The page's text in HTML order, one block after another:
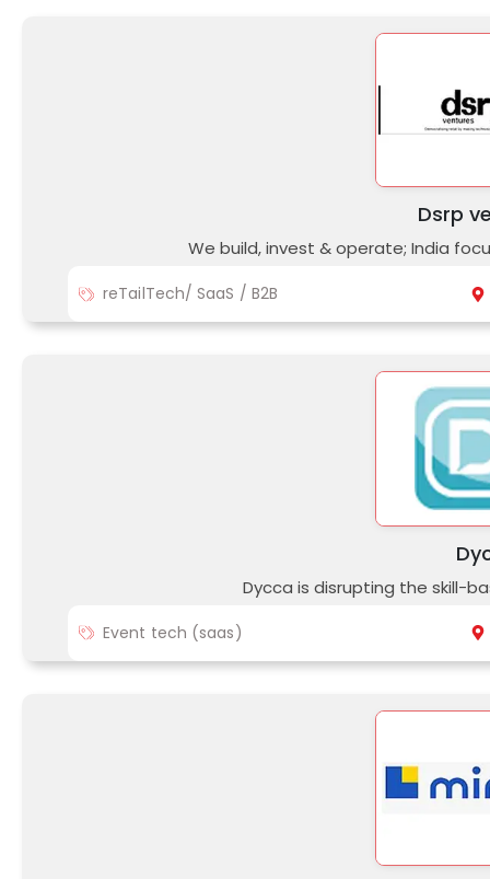
Dsrp
We build, invest & operate; India
reTailTech/ SaaS / B2B
Dycca is disrupting the skill-
Event tech (saas)